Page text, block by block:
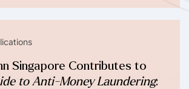
Singapore Contributes to
to Anti-Money Laundering: